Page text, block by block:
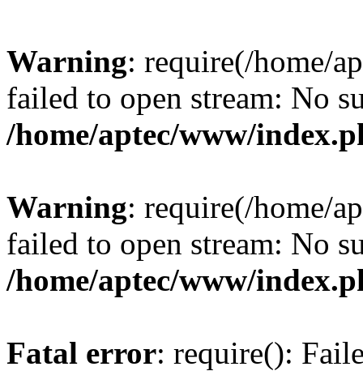
Warning: require(/home/
failed to open stream: No
/home/aptec/www/
Warning: require(/home/
failed to open stream: No
/home/aptec/www/
Fatal error: require():